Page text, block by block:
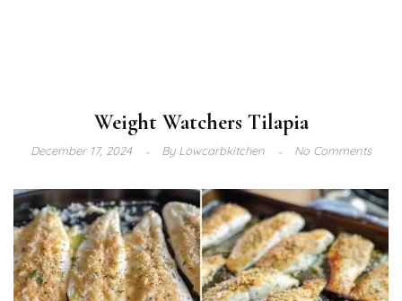
Weight Watchers Tilapia
December 17, 2024 ByLowcarbkitchen No Comments